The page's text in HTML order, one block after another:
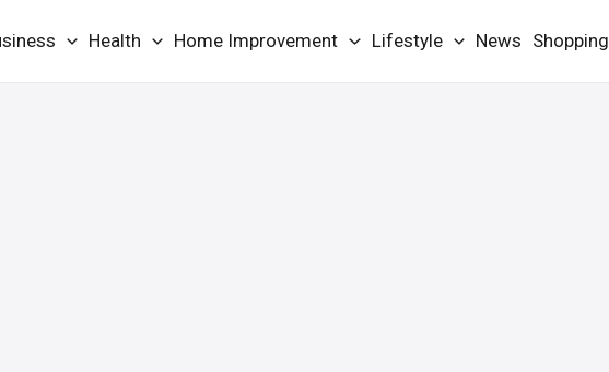
Health Home Improvement Lifestyle News Shopping